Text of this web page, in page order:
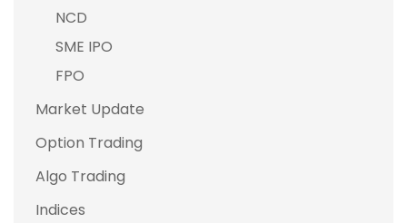
NCD
SME IPO
FPO
Market Update
Option Trading
Algo Trading
Indices